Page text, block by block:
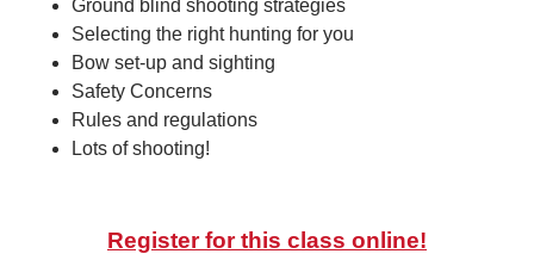
Ground blind shooting strategies
Selecting the right hunting for you
Bow set-up and sighting
Safety Concerns
Rules and regulations
Lots of shooting!
Register for this class online!